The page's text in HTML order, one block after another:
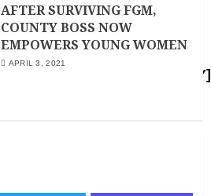
AFTER SURVIVING FGM,
COUNTY BOSS NOW
EMPOWERS YOUNG WOMEN
APRIL 3, 2021